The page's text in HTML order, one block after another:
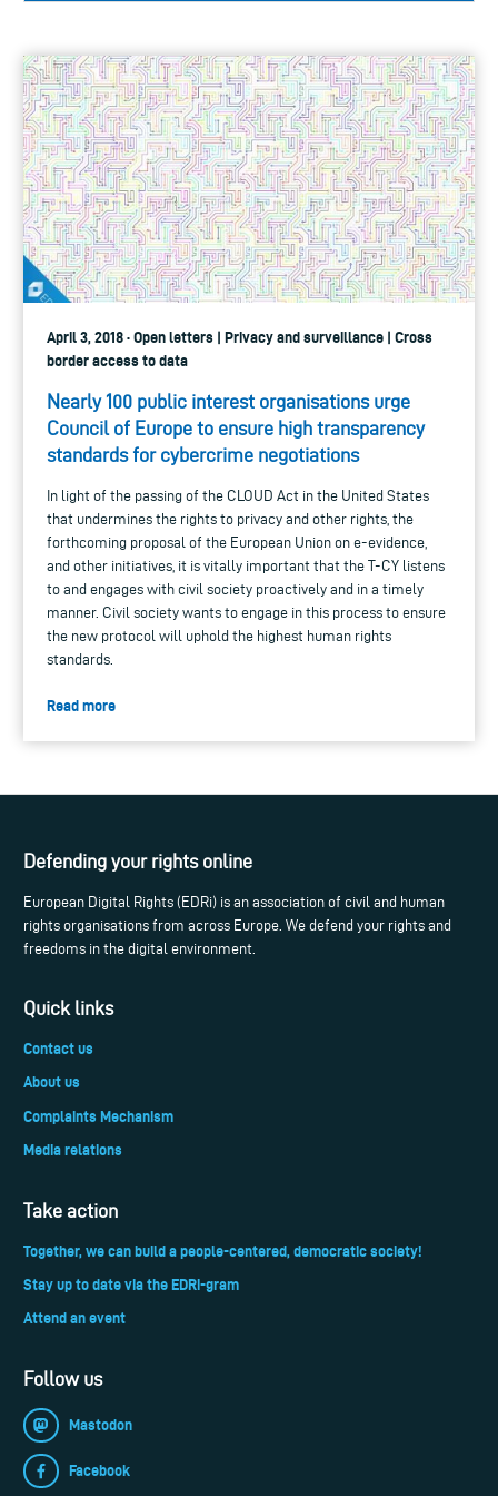
April 3, 2018 · Open letters | Privacy and surveillance | Cross
border access to data
Nearly 100 public interest organisations urge
Council of Europe to ensure high transparency
standards for cybercrime negotiations
In light of the passing of the CLOUD Act in the United States
that undermines the rights to privacy and other rights, the
forthcoming proposal of the European Union on e-evidence,
and other initiatives, it is vitally important that the T-CY listens
to and engages with civil society proactively and in a timely
manner. Civil society wants to engage in this process to ensure
the new protocol will uphold the highest human rights
standards.
Read more
Defending your rights online
European Digital Rights (EDRi) is an association of civil and human
rights organisations from across Europe. We defend your rights and
freedoms in the digital environment.
Quick links
Contact us
About us
Complaints Mechanism
Media relations
Take action
Together, we can build a people-centered, democratic society!
Stay up to date via the EDRi-gram
Attend an event
Follow us
Mastodon
Facebook